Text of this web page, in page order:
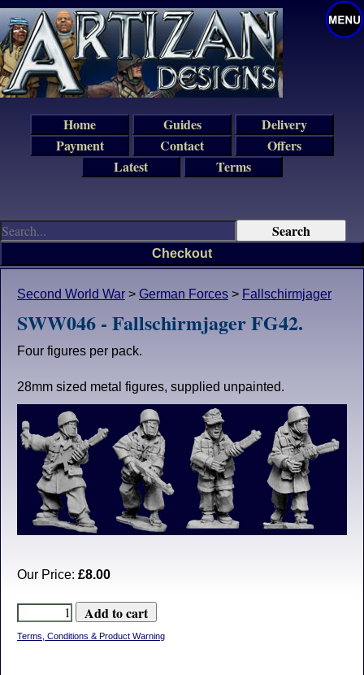
Second World War > German Forces > Fallschirmjager
SWW046 - Fallschirmjager FG42.
Four figures per pack.
28mm sized metal figures, supplied unpainted.
Our Price: £8.00
Terms, Conditions & Product Warning
Checkout
Home Guides
Delivery
Payment
Contact
Offers
Latest
Terms